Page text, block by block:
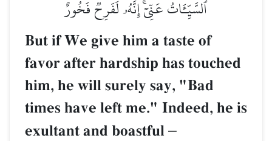
ٱلسَّيِّـَٔاتُ عَنِّيٓۚ إِنَّهُۥ لَفَرِحٞ فَخُورٌ
But if We give him a taste of
favor after hardship has touched
him, he will surely say, "Bad
times have left me." Indeed, he is
exultant and boastful –